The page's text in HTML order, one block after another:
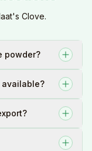
Clove.
powder?